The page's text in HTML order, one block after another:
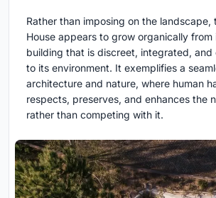
Rather than imposing on the landscape,
House appears to grow organically from
building that is discreet, integrated, and
to its environment. It exemplifies a
architecture and nature, where human
respects, preserves, and enhances the
rather than competing with it.